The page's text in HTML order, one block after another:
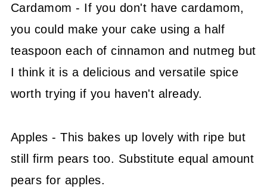
Cardamom - If you don't have cardamom,
you could make your cake using a half
teaspoon each of cinnamon and nutmeg but
I think it is a delicious and versatile spice
worth trying if you haven't already.
Apples - This bakes up lovely with ripe but
still firm pears too. Substitute equal amount
pears for apples.